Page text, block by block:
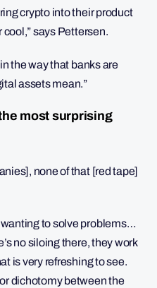
crypto into their product
cool,” says Pettersen.
the way that banks are
assets mean.”
most surprising
none of that [red tape]
wanting to solve problems…
no siloing there, they work
is very refreshing to see.
dichotomy between the